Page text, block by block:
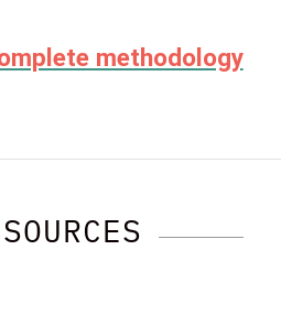
methodology